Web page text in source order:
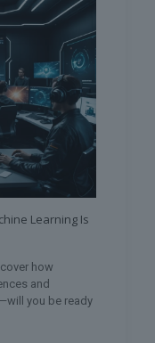
Learning Is
how
and
you be ready